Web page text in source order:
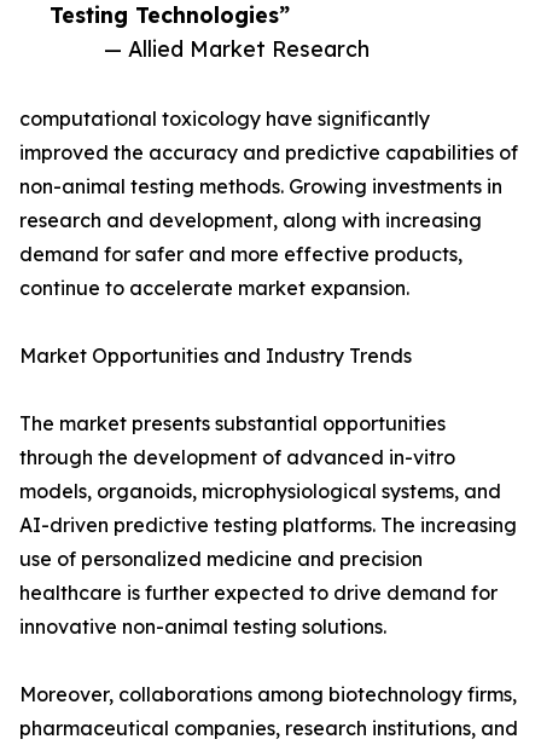
Testing Technologies”
— Allied Market Research
computational toxicology have significantly
improved the accuracy and predictive capabilities of
non-animal testing methods. Growing investments in
research and development, along with increasing
demand for safer and more effective products,
continue to accelerate market expansion.
Market Opportunities and Industry Trends
The market presents substantial opportunities
through the development of advanced in-vitro
models, organoids, microphysiological systems, and
AI-driven predictive testing platforms. The increasing
use of personalized medicine and precision
healthcare is further expected to drive demand for
innovative non-animal testing solutions.
Moreover, collaborations among biotechnology firms,
pharmaceutical companies, research institutions, and